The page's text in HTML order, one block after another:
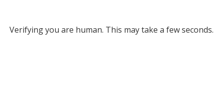
Verifying you are human. This may take a few seconds.